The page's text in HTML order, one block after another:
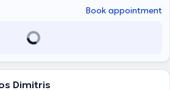
24ωρη παρακολούθηση υπέρτασης
H Δρ. Μαριδάκη
Αθηνών και έλαβε τον τίτλο της
στο Διαβητολογικό κέντρο της Α’
Κλινικής του Πανεπιστημίου Αθηνών
Book appointment
Dimitris